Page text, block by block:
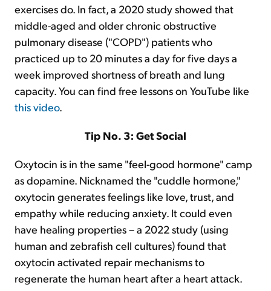
exercises do. In fact, a 2020 study showed that
middle-aged and older chronic obstructive
pulmonary disease ("COPD") patients who
practiced up to 20 minutes a day for five days a
week improved shortness of breath and lung
capacity. You can find free lessons on YouTube like
this video.
Tip No. 3: Get Social
Oxytocin is in the same "feel-good hormone" camp
as dopamine. Nicknamed the "cuddle hormone,"
oxytocin generates feelings like love, trust, and
empathy while reducing anxiety. It could even
have healing properties – a 2022 study (using
human and zebrafish cell cultures) found that
oxytocin activated repair mechanisms to
regenerate the human heart after a heart attack.